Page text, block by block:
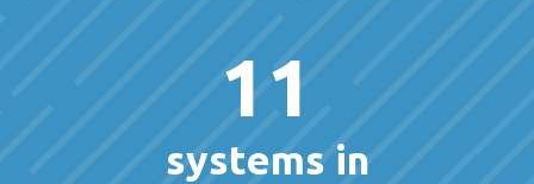
11
systems in